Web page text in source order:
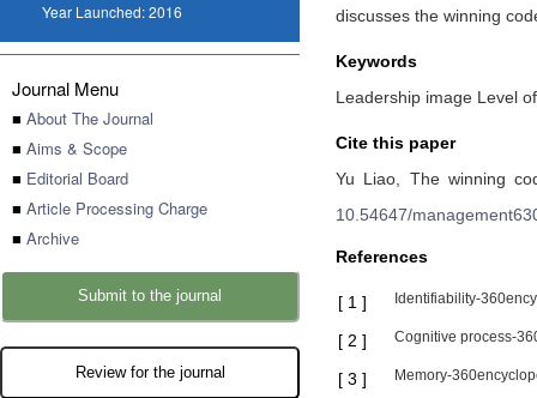
Year Launched:2016
Journal Menu
■ About The Journal
■ Aims & Scope
■ Editorial Board
■ Article Processing Charge
■ Archive
Submit to the journal
Review for the journal
discusses the winning
Keywords
Leadership image Level
Cite this paper
Yu Liao, The winning
10.54647/
References
[ 1 ] Identifiability-
[ 2 ] Cognitive process-
[ 3 ] Memory-